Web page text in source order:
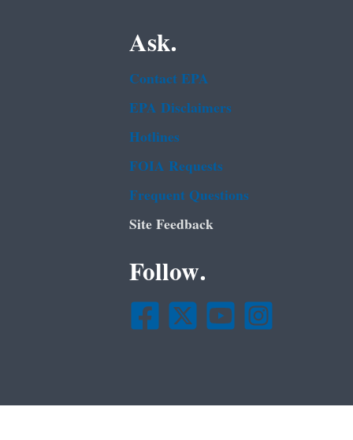
Ask.
Contact EPA
EPA Disclaimers
Hotlines
FOIA Requests
Frequent Questions
Site Feedback
Follow.